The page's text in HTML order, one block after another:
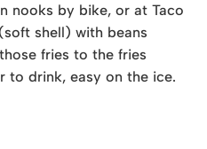
nooks by bike, or at Taco
shell) with beans
fries to the fries
to drink, easy on the ice.